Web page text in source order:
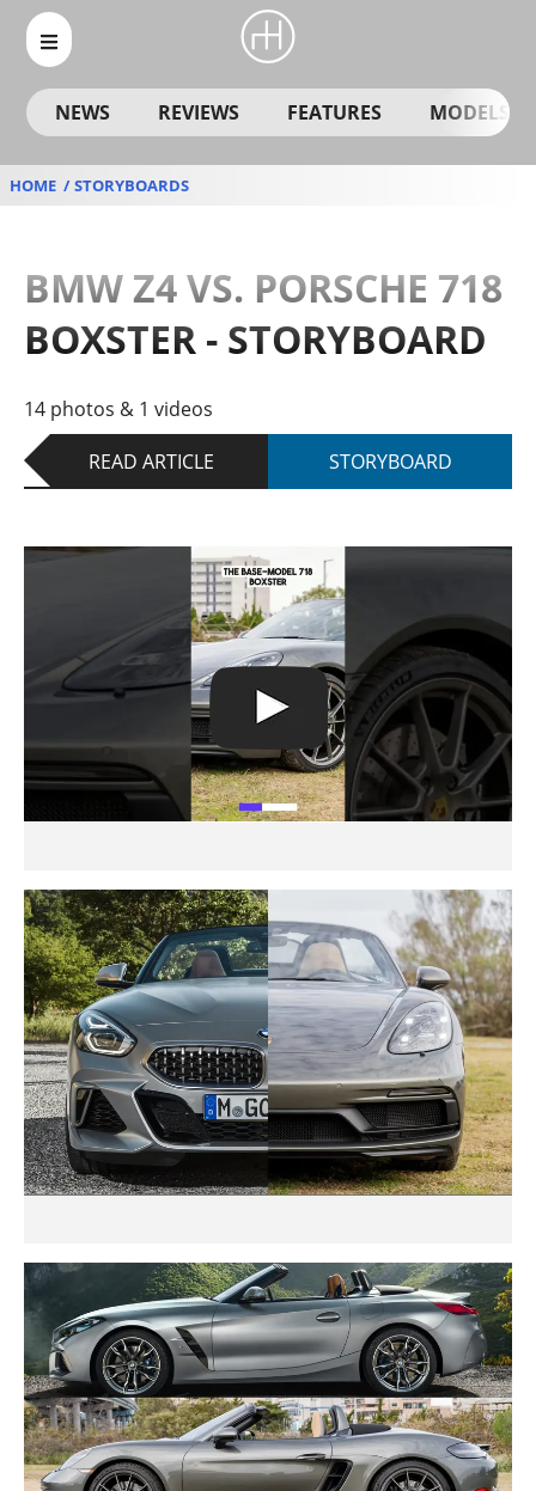
NEWS REVIEWS FEATURES MODELS
HOME STORYBOARDS
BMW Z4 VS. PORSCHE 718
BOXSTER - STORYBOARD
14 photos & 1 videos
READ ARTICLE
STORYBOARD